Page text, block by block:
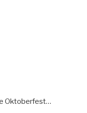
Oktoberfest…